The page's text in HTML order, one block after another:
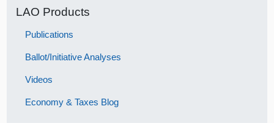
LAO Products
Publications
Ballot/Initiative Analyses
Videos
Economy & Taxes Blog